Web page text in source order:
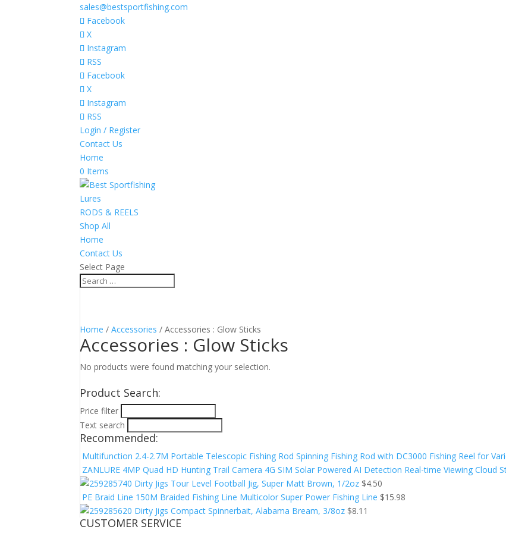
sales@bestsportfishing.com
Facebook
X
Instagram
RSS
Facebook
X
Instagram
RSS
Login / Register
Contact Us
Home
0 Items
Lures
RODS & REELS
Shop All
Home
Contact Us
Select Page
Home /Accessories / Accessories : Glow Sticks
Accessories : Glow Sticks
No products were found matching your selection.
Product Search:
Price filter
Text search
Recommended:
Multifunction 2.4-2.7M Portable Telescopic Fishing Rod Spinning Fishing Rod with DC3000 Fishing Reel for
ZANLURE 4MP Quad HD Hunting Trail Camera 4G SIM Solar Powered AI Detection Real-time Viewing Cloud
Dirty Jigs Tour Level Football Jig, Super Matt Brown, 1/2oz $4.50
PE Braid Line 150M Braided Fishing Line Multicolor Super Power Fishing Line $15.98
Dirty Jigs Compact Spinnerbait, Alabama Bream, 3/8oz $8.11
CUSTOMER SERVICE